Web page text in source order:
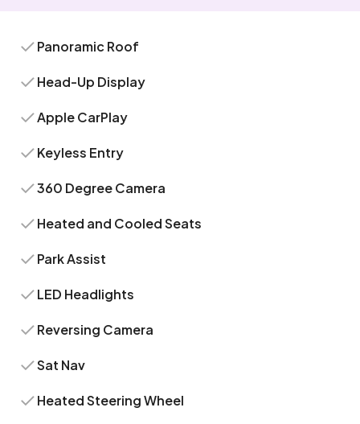
Panoramic Roof
Head-Up Display
Apple CarPlay
Keyless Entry
360 Degree Camera
Heated and Cooled Seats
Park Assist
LED Headlights
Reversing Camera
Sat Nav
Heated Steering Wheel